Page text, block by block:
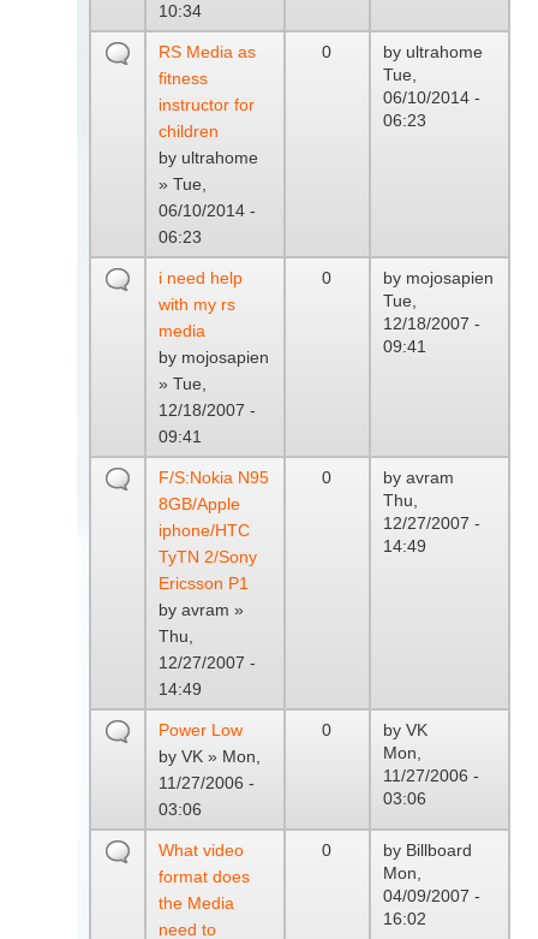
10:34
RS Media as
fitness
instructor for
children
by ultrahome
» Tue,
06/10/2014 -
06:23
0 by ultrahome
Tue,
06/10/2014 -
06:23
i need help
with my rs
media
by mojosapien
» Tue,
12/18/2007 -
09:41
0 by mojosapien
Tue,
12/18/2007 -
09:41
F/S:Nokia N95
8GB/Apple
iphone/HTC
TyTN 2/Sony
Ericsson P1
by avram »
Thu,
12/27/2007 -
14:49
0 by avram
Thu,
12/27/2007 -
14:49
Power Low
by VK» Mon,
11/27/2006 -
03:06
0 by VK
Mon,
11/27/2006 -
03:06
What video
format does
the Media
need to
0 by Billboard
Mon,
04/09/2007 -
16:02